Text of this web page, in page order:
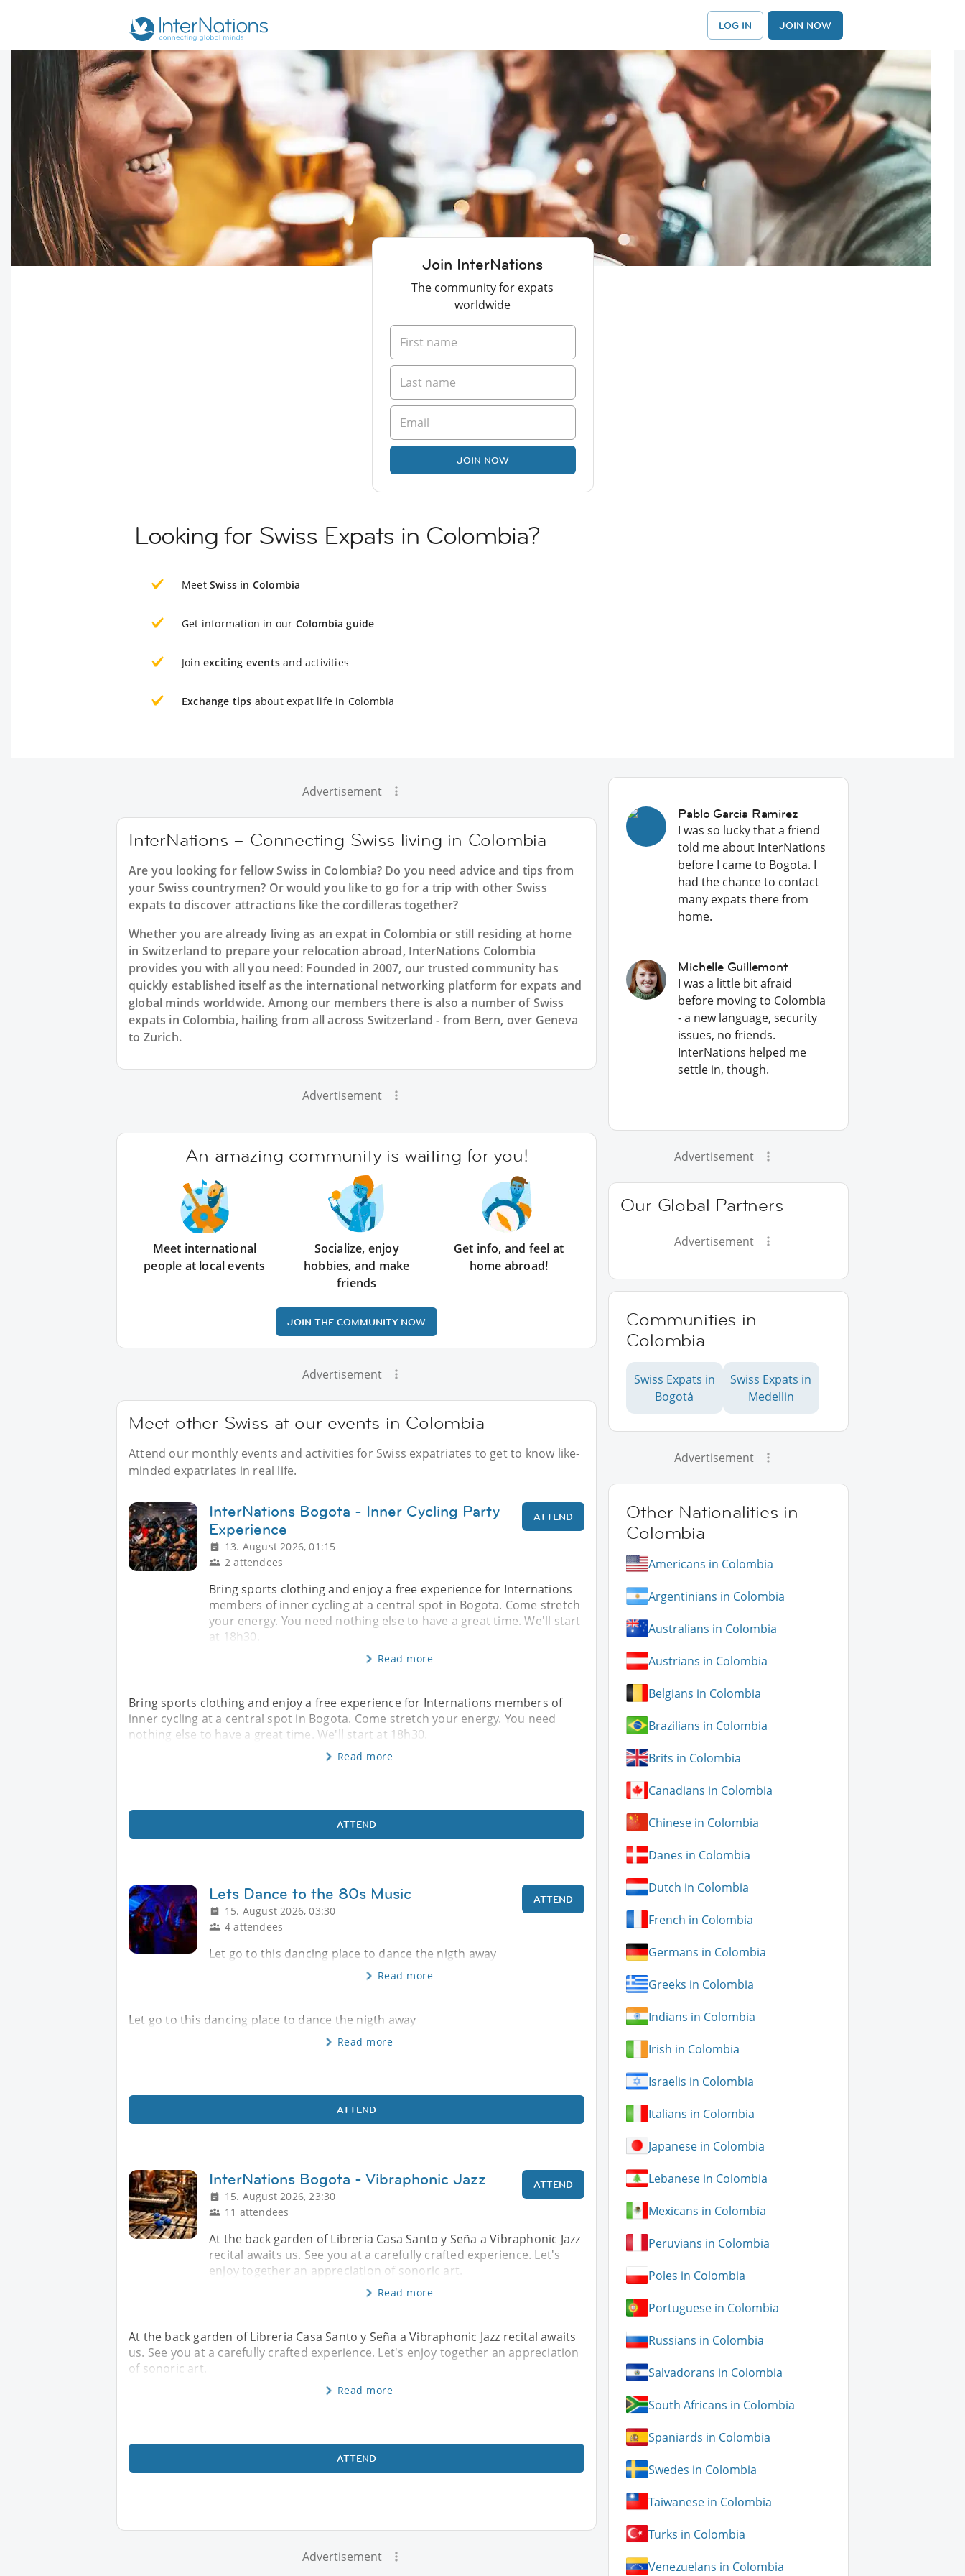
LOG IN JOIN NOW
Join InterNations
The community for expats
worldwide
JOIN NOW
Looking for Swiss Expats in Colombia?
Meet Swiss in Colombia
Get information in our Colombia guide
Join exciting events and activities
Exchange tips about expat life in Colombia
Advertisement
InterNations – Connecting Swiss living in Colombia
Are you looking for fellow Swiss in Colombia? Do you need advice and tips from
your Swiss countrymen? Or would you like to go for a trip with other Swiss
expats to discover attractions like the cordilleras together?
Whether you are already living as an expat in Colombia or still residing at home
in Switzerland to prepare your relocation abroad, InterNations Colombia
provides you with all you need: Founded in 2007, our trusted community has
quickly established itself as the international networking platform for expats and
global minds worldwide. Among our members there is also a number of Swiss
expats in Colombia, hailing from all across Switzerland - from Bern, over Geneva
to Zurich.
Advertisement
An amazing community is waiting for you!
Meet international
people at local events
Socialize, enjoy
hobbies, and make
friends
Get info, and feel at
home abroad!
JOIN THE COMMUNITY NOW
Advertisement
Meet other Swiss at our events in Colombia
Attend our monthly events and activities for Swiss expatriates to get to know like-
minded expatriates in real life.
InterNations Bogota - Inner Cycling Party
Experience
13. August 2026, 01:15
2 attendees
ATTEND
Bring sports clothing and enjoy a free experience for Internations
members of inner cycling at a central spot in Bogota. Come stretch
your energy. You need nothing else to have a great time. We'll start
at 18h30.
Read more
Bring sports clothing and enjoy a free experience for Internations members of
inner cycling at a central spot in Bogota. Come stretch your energy. You need
nothing else to have a great time. We'll start at 18h30.
Read more
ATTEND
Lets Dance to the 80s Music
15. August 2026, 03:30
4 attendees
ATTEND
Let go to this dancing place to dance the nigth away
Read more
Let go to this dancing place to dance the nigth away
Read more
ATTEND
InterNations Bogota - Vibraphonic Jazz
15. August 2026, 23:30
11 attendees
ATTEND
At the back garden of Libreria Casa Santo y Seña a Vibraphonic Jazz
recital awaits us. See you at a carefully crafted experience. Let's
enjoy together an appreciation of sonoric art.
Read more
At the back garden of Libreria Casa Santo y Seña a Vibraphonic Jazz recital awaits
us. See you at a carefully crafted experience. Let's enjoy together an appreciation
of sonoric art.
Read more
ATTEND
Advertisement
Pablo Garcia Ramirez
I was so lucky that a friend
told me about InterNations
before I came to Bogota. I
had the chance to contact
many expats there from
home.
Michelle Guillemont
I was a little bit afraid
before moving to Colombia
- a new language, security
issues, no friends.
InterNations helped me
settle in, though.
Advertisement
Our Global Partners
Advertisement
Communities in
Colombia
Swiss Expats in
Bogotá
Swiss Expats in
Medellin
Advertisement
Other Nationalities in
Colombia
Americans in Colombia
Argentinians in Colombia
Australians in Colombia
Austrians in Colombia
Belgians in Colombia
Brazilians in Colombia
Brits in Colombia
Canadians in Colombia
Chinese in Colombia
Danes in Colombia
Dutch in Colombia
French in Colombia
Germans in Colombia
Greeks in Colombia
Indians in Colombia
Irish in Colombia
Israelis in Colombia
Italians in Colombia
Japanese in Colombia
Lebanese in Colombia
Mexicans in Colombia
Peruvians in Colombia
Poles in Colombia
Portuguese in Colombia
Russians in Colombia
Salvadorans in Colombia
South Africans in Colombia
Spaniards in Colombia
Swedes in Colombia
Taiwanese in Colombia
Turks in Colombia
Venezuelans in Colombia